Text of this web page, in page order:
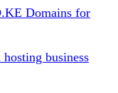
Domains for
business